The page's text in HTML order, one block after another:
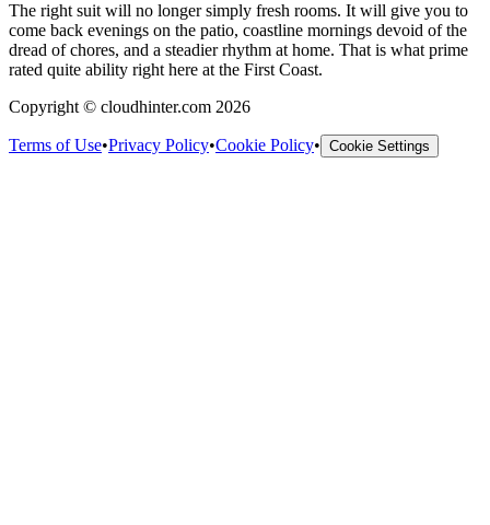
The right suit will no longer simply fresh rooms. It will give you to
come back evenings on the patio, coastline mornings devoid of the
dread of chores, and a steadier rhythm at home. That is what prime
rated quite ability right here at the First Coast.
Copyright © cloudhinter.com 2026
Terms of Use•Privacy Policy•Cookie Policy• Cookie Settings